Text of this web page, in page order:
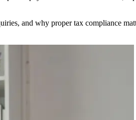
and why proper tax compliance